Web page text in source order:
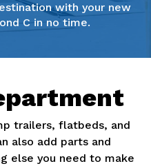
with your new
C in no time.
trailers, flatbeds, and
also add parts and
else you need to make